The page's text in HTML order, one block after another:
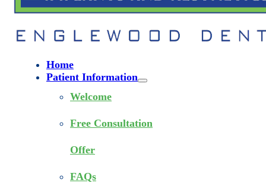
Home
Patient Information
Welcome
Free Consultation
Offer
FAQs